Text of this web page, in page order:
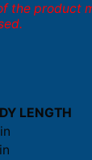
the product
LENGTH